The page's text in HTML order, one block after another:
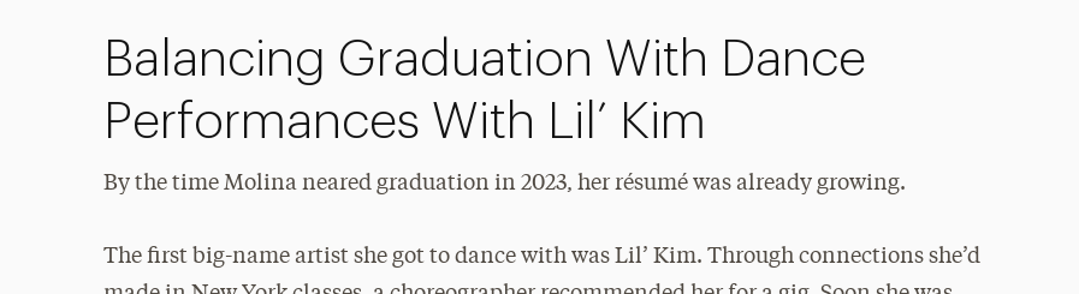
Balancing Graduation With Dance
Performances With Lil’ Kim
By the time Molina neared graduation in 2023, her résumé was already growing.
The first big-name artist she got to dance with was Lil’ Kim. Through connections she’d